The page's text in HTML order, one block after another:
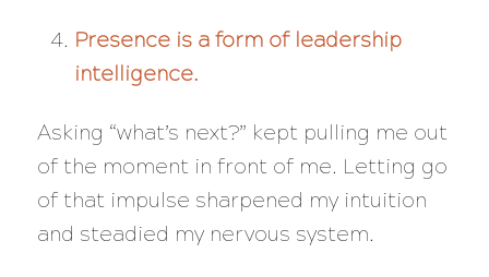
Presence is a form of leadership
intelligence.
Asking “what’s next?” kept pulling me out
of the moment in front of me. Letting go
of that impulse sharpened my intuition
and steadied my nervous system.